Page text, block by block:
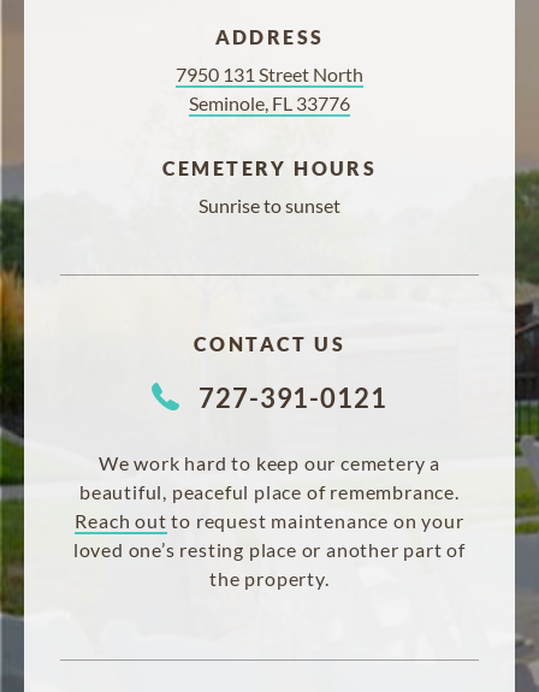
ADDRESS
7950 131 Street North
Seminole, FL 33776
CEMETERY HOURS
Sunrise to sunset
CONTACT US
727-391-0121
We work hard to keep our cemetery a
beautiful, peaceful place of remembrance.
Reach out to request maintenance on your
loved one’s resting place or another part of
the property.